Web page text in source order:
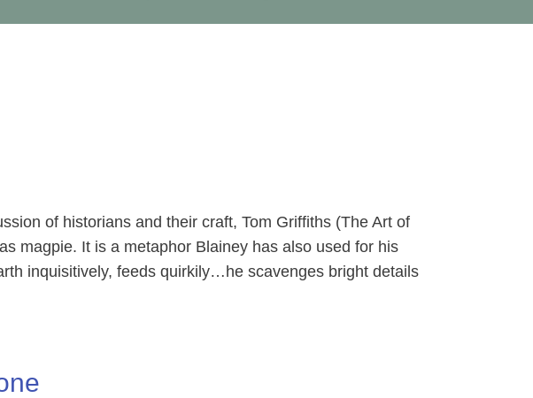
of historians and their craft, Tom Griffiths (The Art of
magpie. It is a metaphor Blainey has also used for his
inquisitively, feeds quirkily…he scavenges bright details